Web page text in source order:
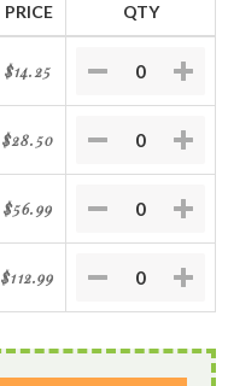
PRICE QTY
$14.25
$28.50
$56.99
$112.99